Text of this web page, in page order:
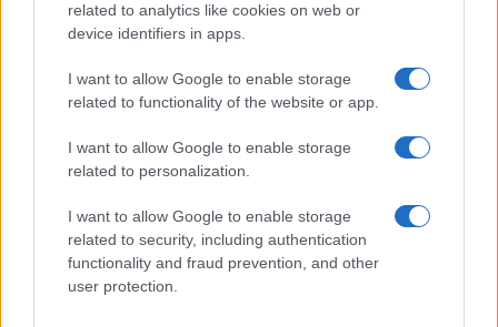
related to analytics like cookies on web or
device identifiers in apps.
I want to allow Google to enable storage
related to functionality of the website or app.
I want to allow Google to enable storage
related to personalization.
I want to allow Google to enable storage
related to security, including authentication
functionality and fraud prevention, and other
user protection.